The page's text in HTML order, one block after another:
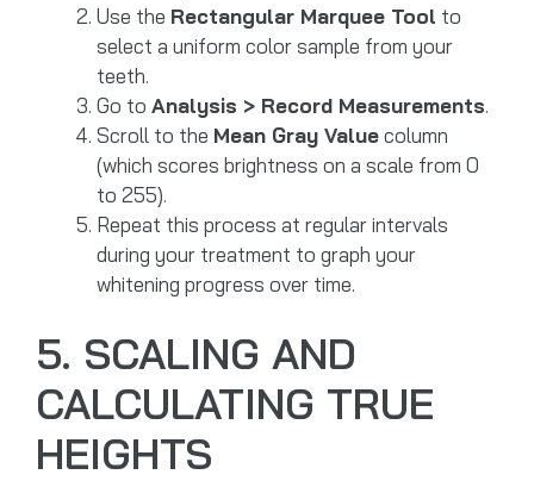
Use the Rectangular Marquee Tool to
select a uniform color sample from your
teeth.
Go to Analysis > Record Measurements.
Scroll to the Mean Gray Valuecolumn
(which scores brightness on a scale from 0
to 255).
Repeat this process at regular intervals
during your treatment to graph your
whitening progress over time.
5. SCALING AND
CALCULATING TRUE
HEIGHTS